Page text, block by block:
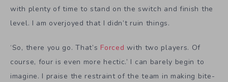
with plenty of time to stand on the switch and finish the
level. I am overjoyed that I didn’t ruin things.
‘So, there you go. That’s Forcedwith two players. Of
course, four is even more hectic.’ I can barely begin to
imagine. I praise the restraint of the team in making bite-